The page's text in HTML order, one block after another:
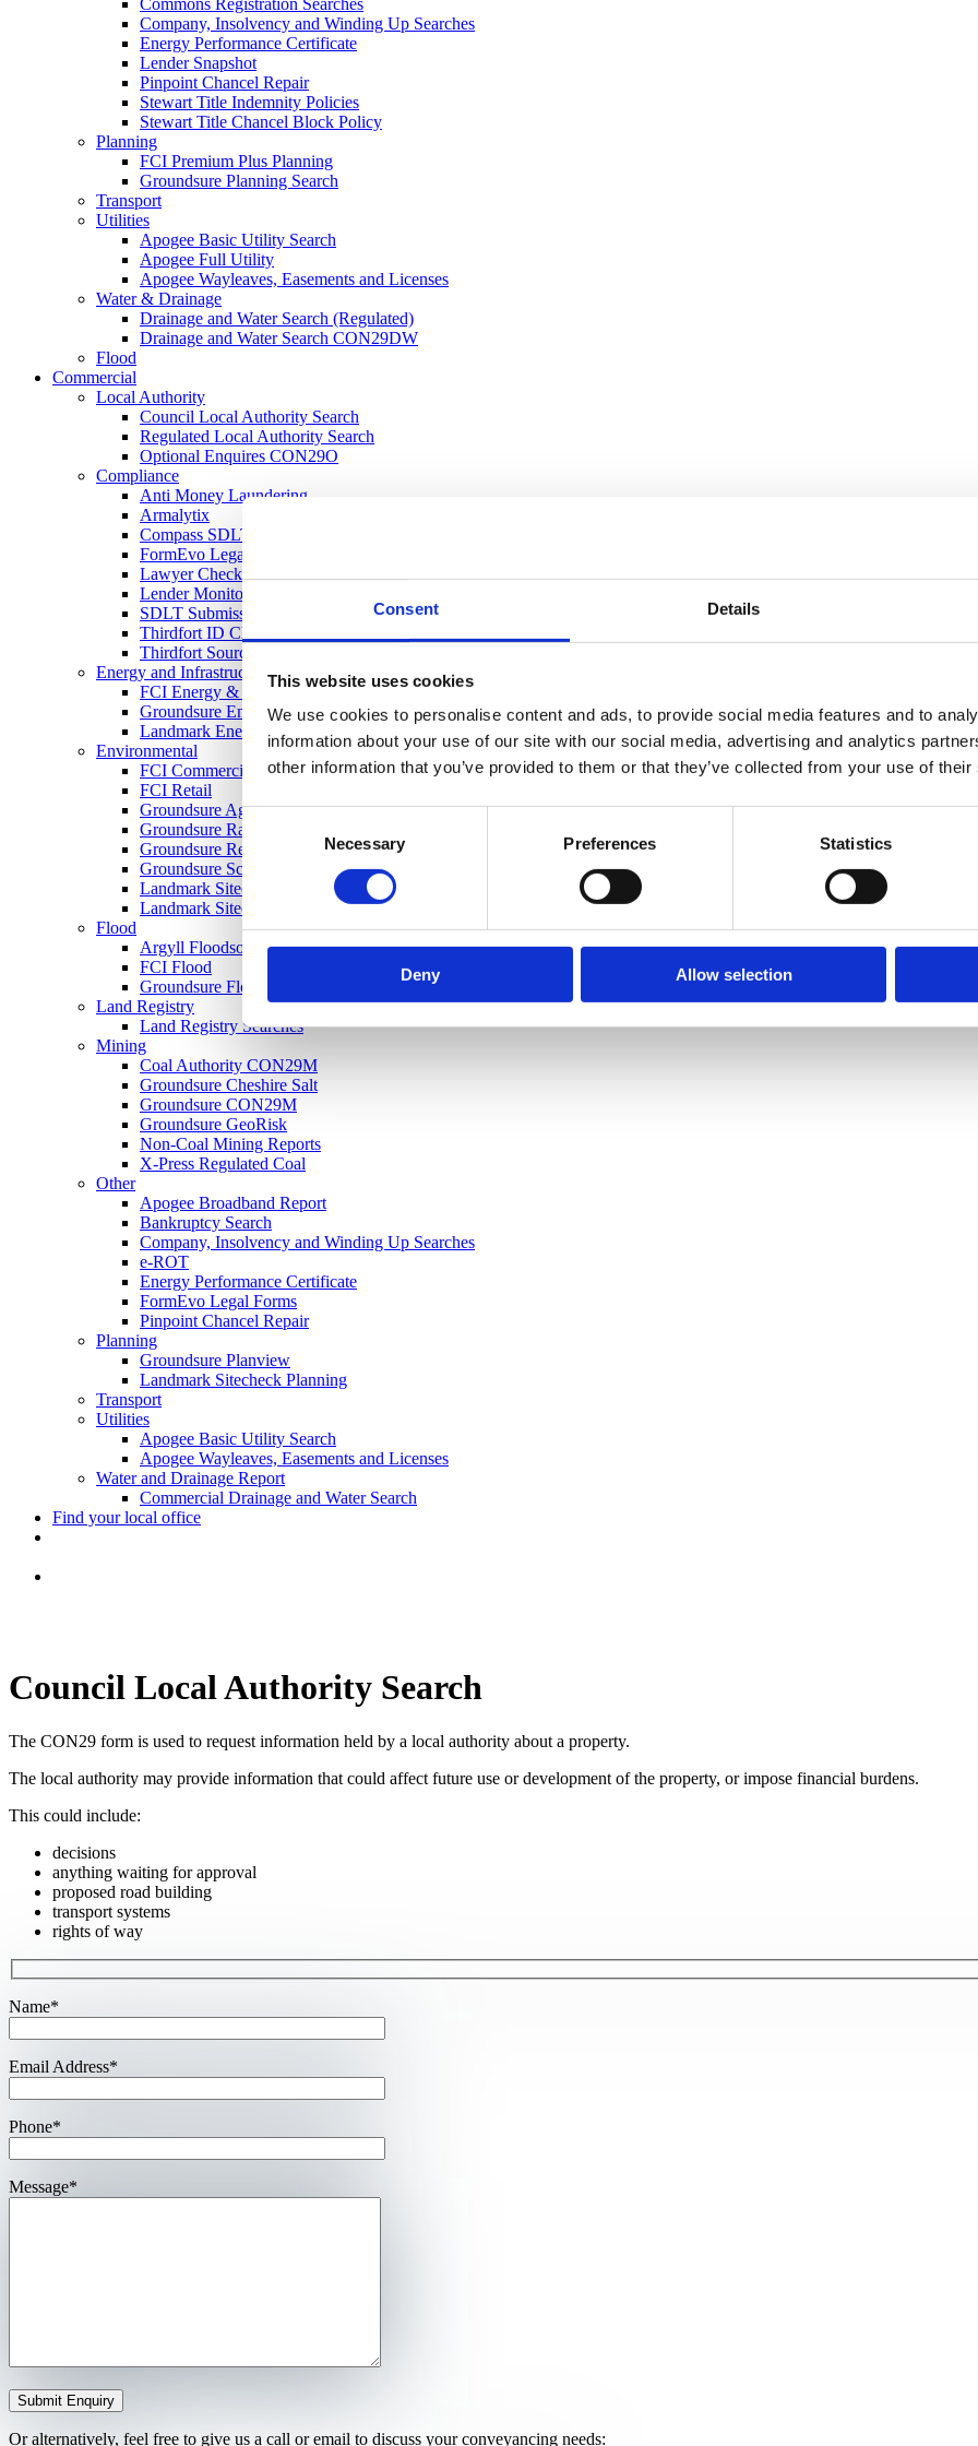
Consent Details
This website uses cookies
We use cookies to personalise content and ads, to provide social media features and to
information about your use of our site with our social media, advertising and analytics
other information that you’ve provided to them or that they’ve collected from your use of
Consent
Selection
Necessary Preferences Statistics
Deny Allow selection
Commons Registration Searches
Company, Insolvency and Winding Up Searches
Energy Performance Certificate
Lender Snapshot
Pinpoint Chancel Repair
Stewart Title Indemnity Policies
Stewart Title Chancel Block Policy
Planning
FCI Premium Plus Planning
Groundsure Planning Search
Transport
Utilities
Apogee Basic Utility Search
Apogee Full Utility
Apogee Wayleaves, Easements and Licenses
Water & Drainage
Drainage and Water Search (Regulated)
Drainage and Water Search CON29DW
Flood
Commercial
Local Authority
Council Local Authority Search
Regulated Local Authority Search
Optional Enquires CON29O
Compliance
Anti Money Laundering
Armalytix
Compass SDLT Calculation
FormEvo Legal Forms
Lawyer Checker
Lender Monitor
SDLT Submission
Thirdfort ID Check
Thirdfort Source of Funds
Energy and Infrastructure
FCI Energy & Infrastructure
Groundsure Energy and Transportation
Landmark Energy & Infrastructure Search
Environmental
FCI Commercial
FCI Retail
Groundsure Agriculture
Groundsure Radon Risk Report
Groundsure Review
Groundsure Screening
Landmark Sitecheck Assess
Landmark Sitecheck Combined
Flood
Argyll Floodsolutions Commercial
FCI Flood
Groundsure Floodview
Land Registry
Land Registry Searches
Mining
Coal Authority CON29M
Groundsure Cheshire Salt
Groundsure CON29M
Groundsure GeoRisk
Non-Coal Mining Reports
X-Press Regulated Coal
Other
Apogee Broadband Report
Bankruptcy Search
Company, Insolvency and Winding Up Searches
e-ROT
Energy Performance Certificate
FormEvo Legal Forms
Pinpoint Chancel Repair
Planning
Groundsure Planview
Landmark Sitecheck Planning
Transport
Utilities
Apogee Basic Utility Search
Apogee Wayleaves, Easements and Licenses
Water and Drainage Report
Commercial Drainage and Water Search
Find your local office
Council Local Authority Search
The CON29 form is used to request information held by a local authority about a property.
The local authority may provide information that could affect future use or development of the property, or impose financial burdens.
This could include:
decisions
anything waiting for approval
proposed road building
transport systems
rights of way
Name*
Email Address*
Phone*
Message*
Or alternatively, feel free to give us a call or email to discuss your conveyancing needs: